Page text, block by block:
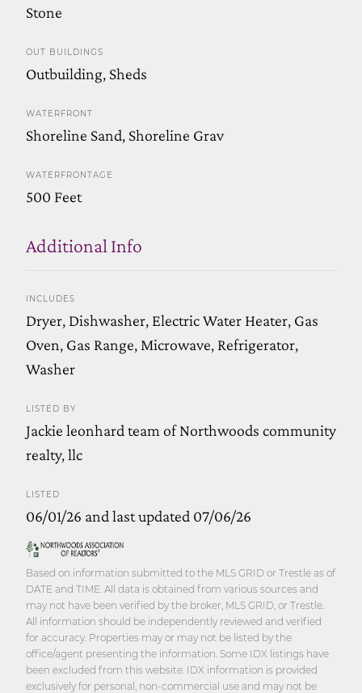
Stone
OUT BUILDINGS
Outbuilding, Sheds
WATERFRONT
Shoreline Sand, Shoreline Grav
WATERFRONTAGE
500 Feet
Additional Info
INCLUDES
Dryer, Dishwasher, Electric Water Heater, Gas
Oven, Gas Range, Microwave, Refrigerator,
Washer
LISTED BY
Jackie leonhard team of Northwoods community
realty, llc
LISTED
06/01/26 and last updated 07/06/26
Based on information submitted to the MLS GRID or Trestle as of
DATE and TIME. All data is obtained from various sources and
may not have been verified by the broker, MLS GRID, or Trestle.
All information should be independently reviewed and verified
for accuracy. Properties may or may not be listed by the
office/agent presenting the information. Some IDX listings have
been excluded from this website. IDX information is provided
exclusively for personal, non-commercial use and may not be